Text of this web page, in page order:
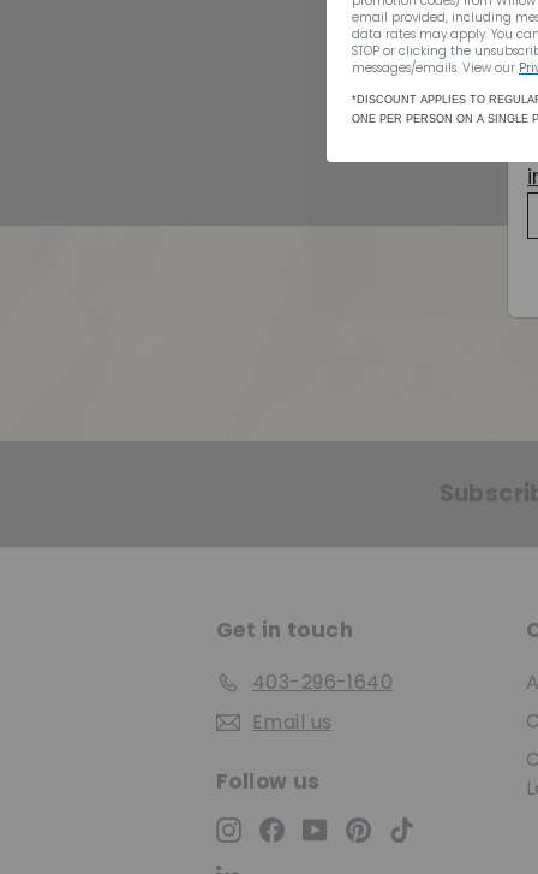
Get in touch
403-296-1640
Email us
Follow us
InstagramFacebookYouTubePinterest
email provided, including
data rates may apply. You
STOP or clicking the
messages/emails. View our
*DISCOUNT APPLIES TO
ONE PER PERSON ON A SINGLE